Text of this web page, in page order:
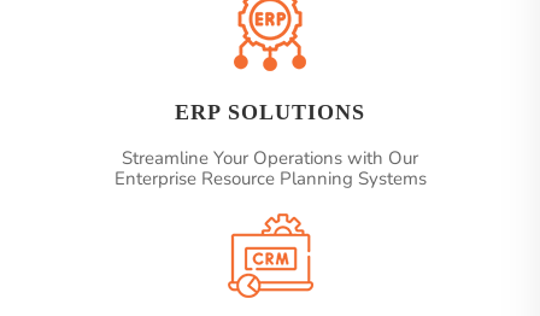
ERP SOLUTIONS
Streamline Your Operations with Our
Enterprise Resource Planning Systems